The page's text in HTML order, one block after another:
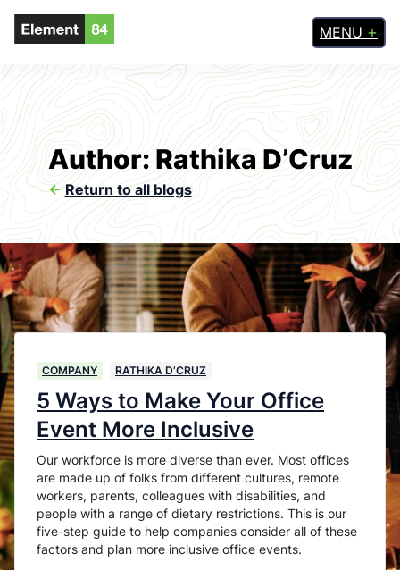
MENU
Author: Rathika D’Cruz
<- Return to all blogs
COMPANY RATHIKA D’CRUZ
5 Ways to Make Your Office
Event More Inclusive
Our workforce is more diverse than ever. Most offices
are made up of folks from different cultures, remote
workers, parents, colleagues with disabilities, and
people with a range of dietary restrictions. This is our
five-step guide to help companies consider all of these
factors and plan more inclusive office events.